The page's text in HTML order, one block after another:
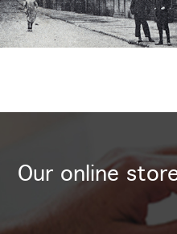
Our online